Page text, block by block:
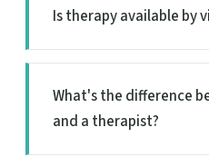
Is therapy available by
What's the difference
and a therapist?